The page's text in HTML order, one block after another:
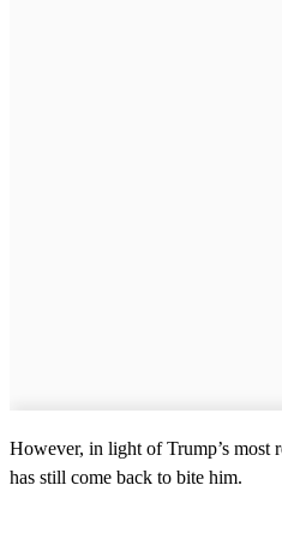
However, in light of Trump’s most
has still come back to bite him.